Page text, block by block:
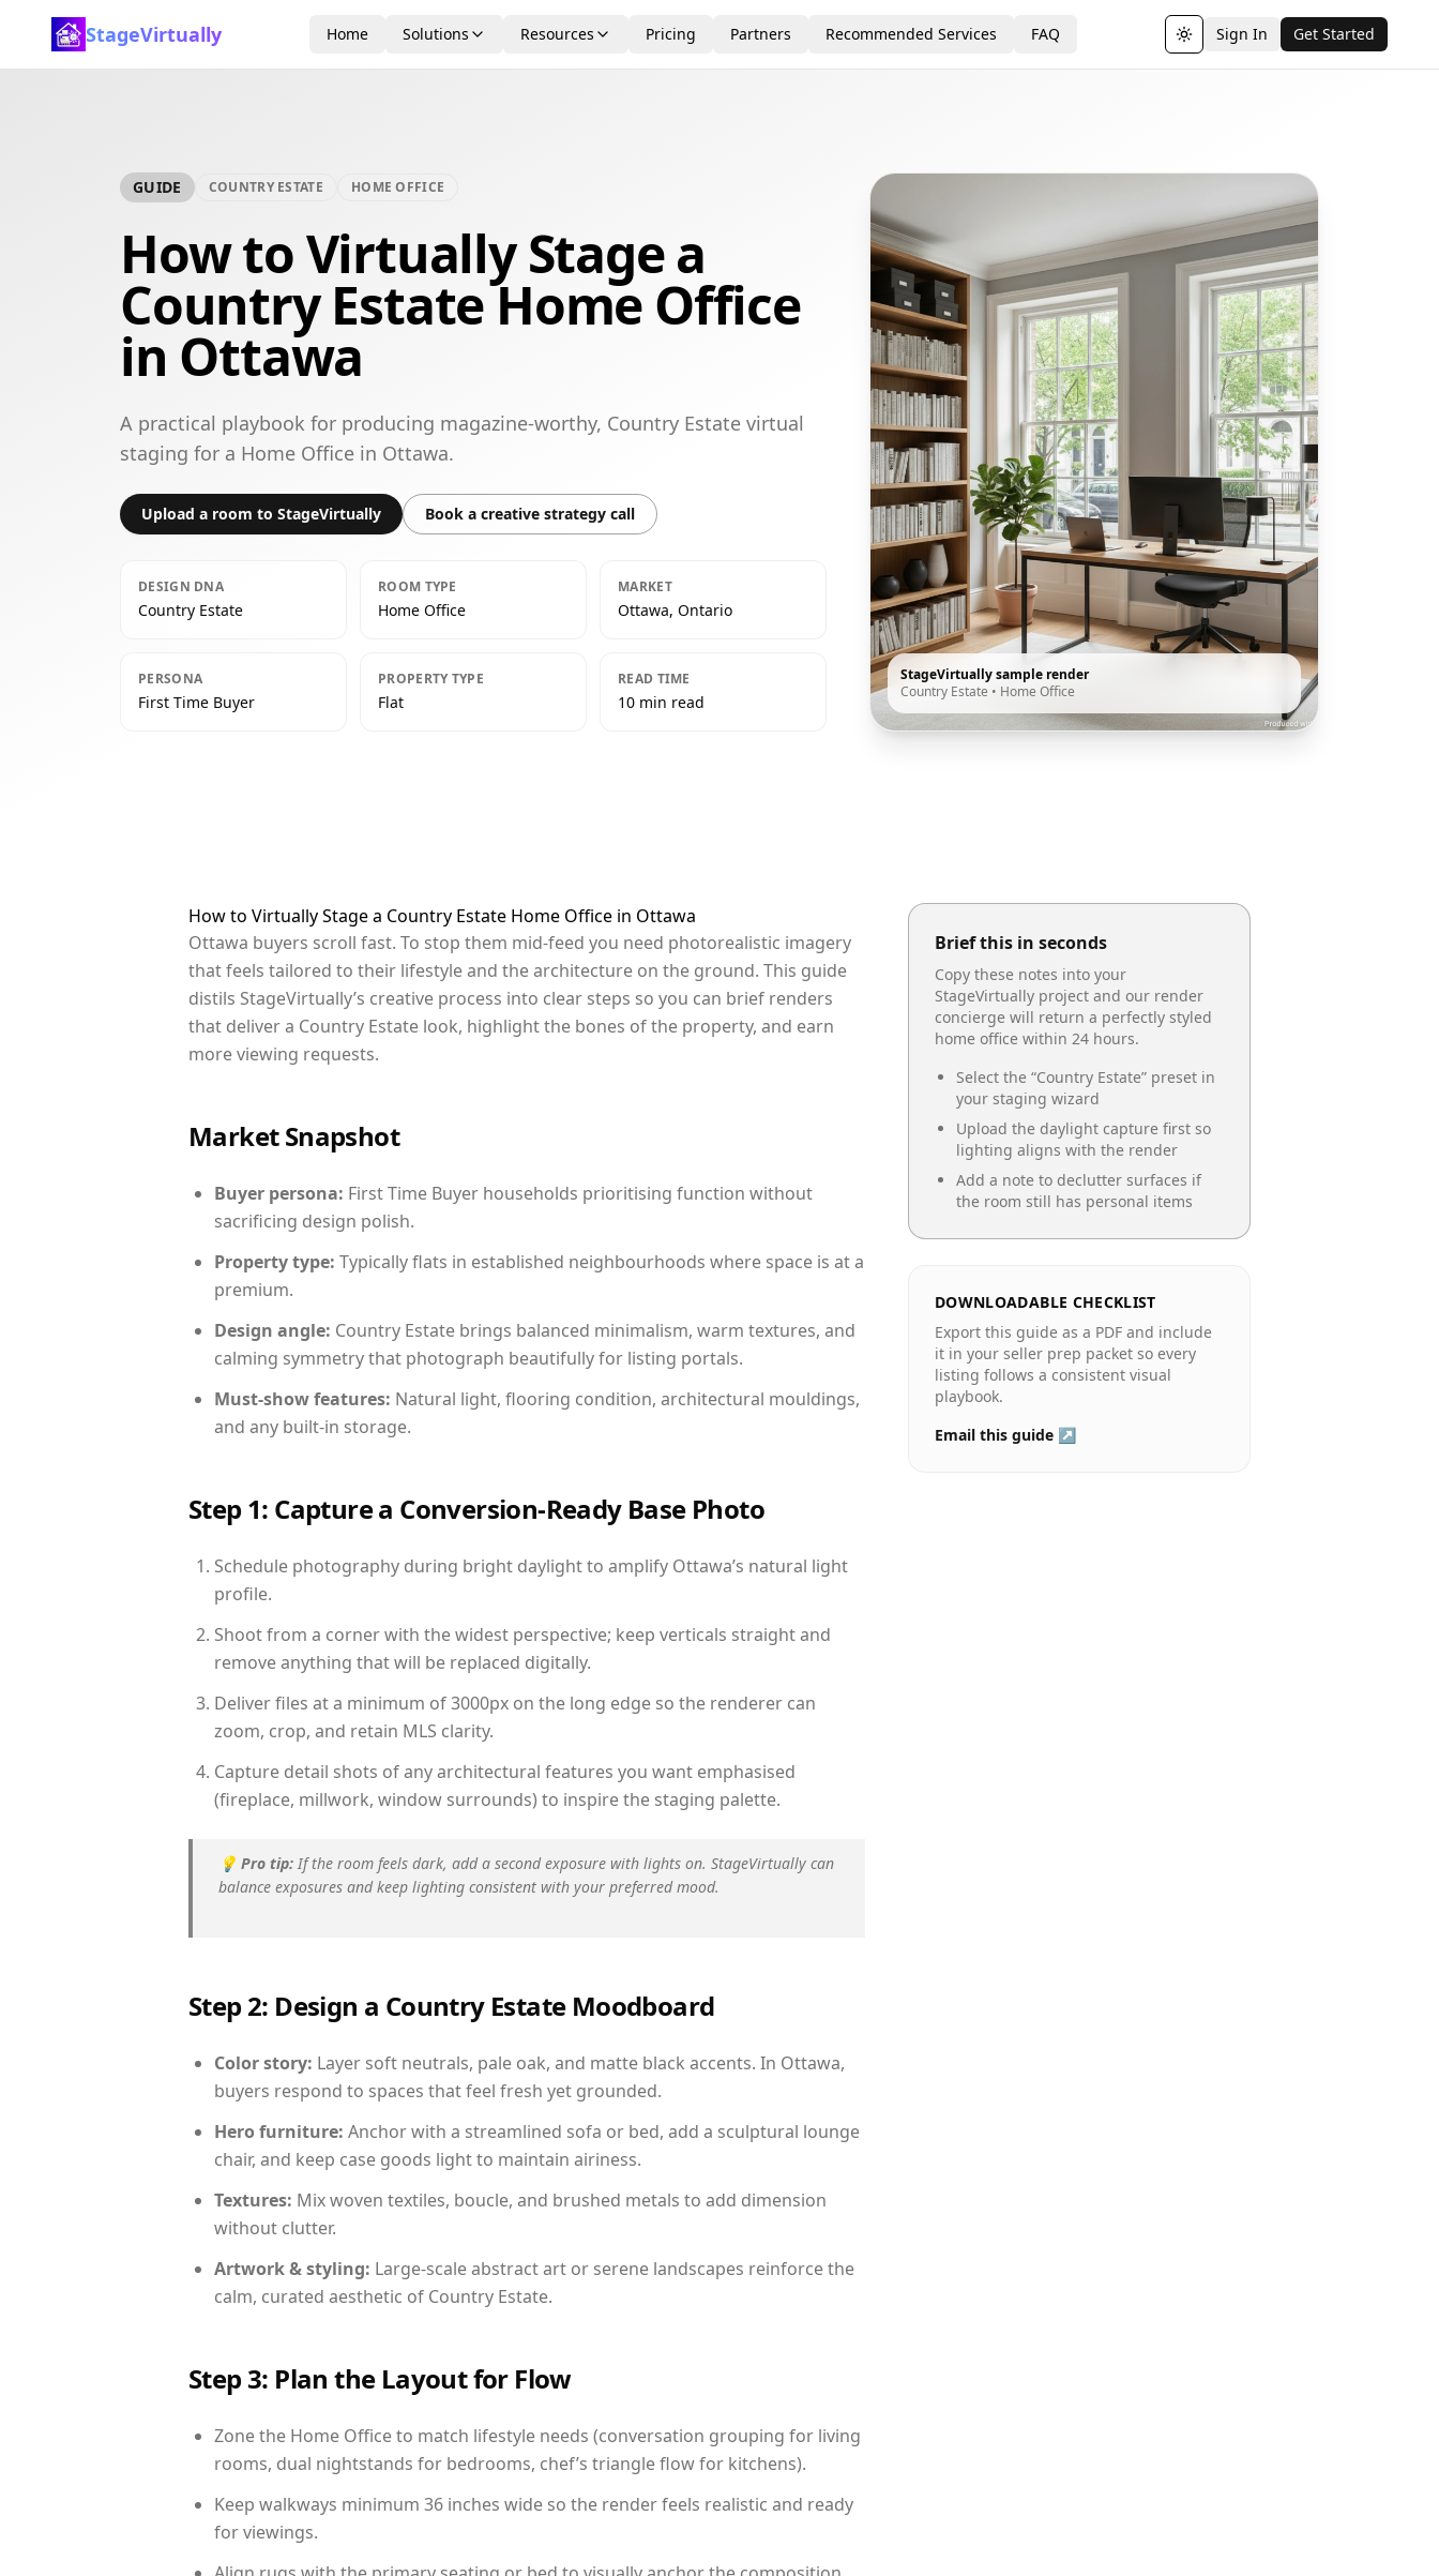
StageVirtually Home Solutions Resources Pricing Partners Recommended Services FAQ Toggle theme
Sign In Get Started
GUIDE COUNTRY ESTATE HOME OFFICE
How to Virtually Stage a
Country Estate Home Office
in Ottawa
A practical playbook for producing magazine-worthy, Country Estate virtual
staging for a Home Office in Ottawa.
Upload a room to StageVirtually Book a creative strategy call
DESIGN DNA
Country Estate
ROOM TYPE
Home Office
MARKET
Ottawa, Ontario
PERSONA
First Time Buyer
PROPERTY TYPE
Flat
READ TIME
10 min read
StageVirtually sample render
Country Estate • Home Office
How to Virtually Stage a Country Estate Home Office in Ottawa
Ottawa buyers scroll fast. To stop them mid-feed you need photorealistic imagery
that feels tailored to their lifestyle and the architecture on the ground. This guide
distils StageVirtually’s creative process into clear steps so you can brief renders
that deliver a Country Estate look, highlight the bones of the property, and earn
more viewing requests.
Market Snapshot
Buyer persona: First Time Buyer households prioritising function without
sacrificing design polish.
Property type: Typically flats in established neighbourhoods where space is at a
premium.
Design angle: Country Estate brings balanced minimalism, warm textures, and
calming symmetry that photograph beautifully for listing portals.
Must-show features: Natural light, flooring condition, architectural mouldings,
and any built-in storage.
Step 1: Capture a Conversion-Ready Base Photo
Schedule photography during bright daylight to amplify Ottawa’s natural light
profile.
Shoot from a corner with the widest perspective; keep verticals straight and
remove anything that will be replaced digitally.
Deliver files at a minimum of 3000px on the long edge so the renderer can
zoom, crop, and retain MLS clarity.
Capture detail shots of any architectural features you want emphasised
(fireplace, millwork, window surrounds) to inspire the staging palette.
💡 Pro tip: If the room feels dark, add a second exposure with lights on. StageVirtually can
balance exposures and keep lighting consistent with your preferred mood.
Step 2: Design a Country Estate Moodboard
Color story: Layer soft neutrals, pale oak, and matte black accents. In Ottawa,
buyers respond to spaces that feel fresh yet grounded.
Hero furniture: Anchor with a streamlined sofa or bed, add a sculptural lounge
chair, and keep case goods light to maintain airiness.
Textures: Mix woven textiles, boucle, and brushed metals to add dimension
without clutter.
Artwork & styling: Large-scale abstract art or serene landscapes reinforce the
calm, curated aesthetic of Country Estate.
Step 3: Plan the Layout for Flow
Zone the Home Office to match lifestyle needs (conversation grouping for living
rooms, dual nightstands for bedrooms, chef’s triangle flow for kitchens).
Keep walkways minimum 36 inches wide so the render feels realistic and ready
for viewings.
Brief this in seconds
Copy these notes into your
StageVirtually project and our render
concierge will return a perfectly styled
home office within 24 hours.
Select the “Country Estate” preset in
your staging wizard
Upload the daylight capture first so
lighting aligns with the render
Add a note to declutter surfaces if
the room still has personal items
DOWNLOADABLE CHECKLIST
Export this guide as a PDF and include
it in your seller prep packet so every
listing follows a consistent visual
playbook.
Email this guide ↗